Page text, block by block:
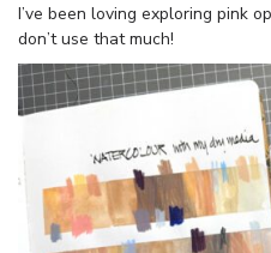
I’ve been loving exploring pink
don’t use that much!